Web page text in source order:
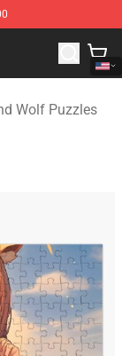
Wolf
Wolf Puzzles